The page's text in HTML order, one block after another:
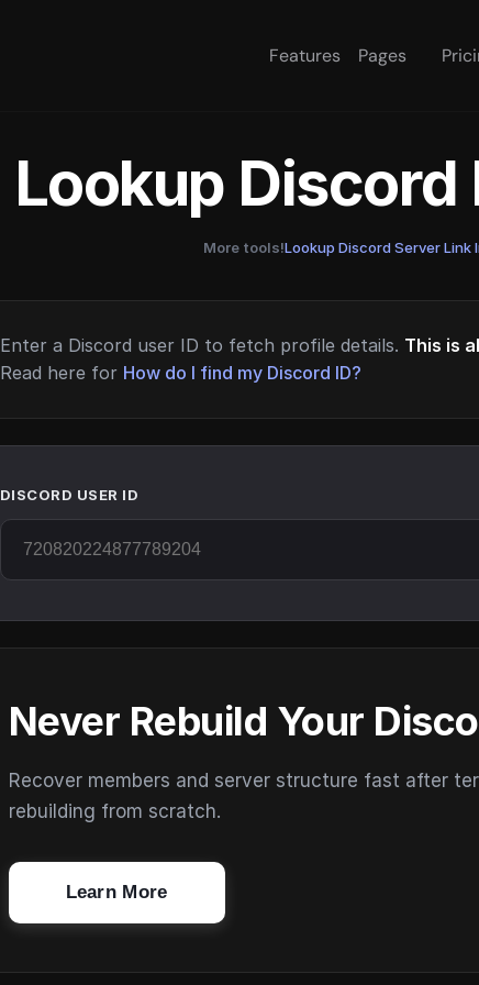
Features Pages
Lookup Discord
More tools!Lookup Discord Server Link
Enter a Discord user ID to fetch profile details. This is
Read here for How do I find my Discord ID?
DISCORD USER ID
Never Rebuild Your
Recover members and server structure fast after
rebuilding from scratch.
Learn More